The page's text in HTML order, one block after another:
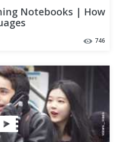
Notebooks | How
746